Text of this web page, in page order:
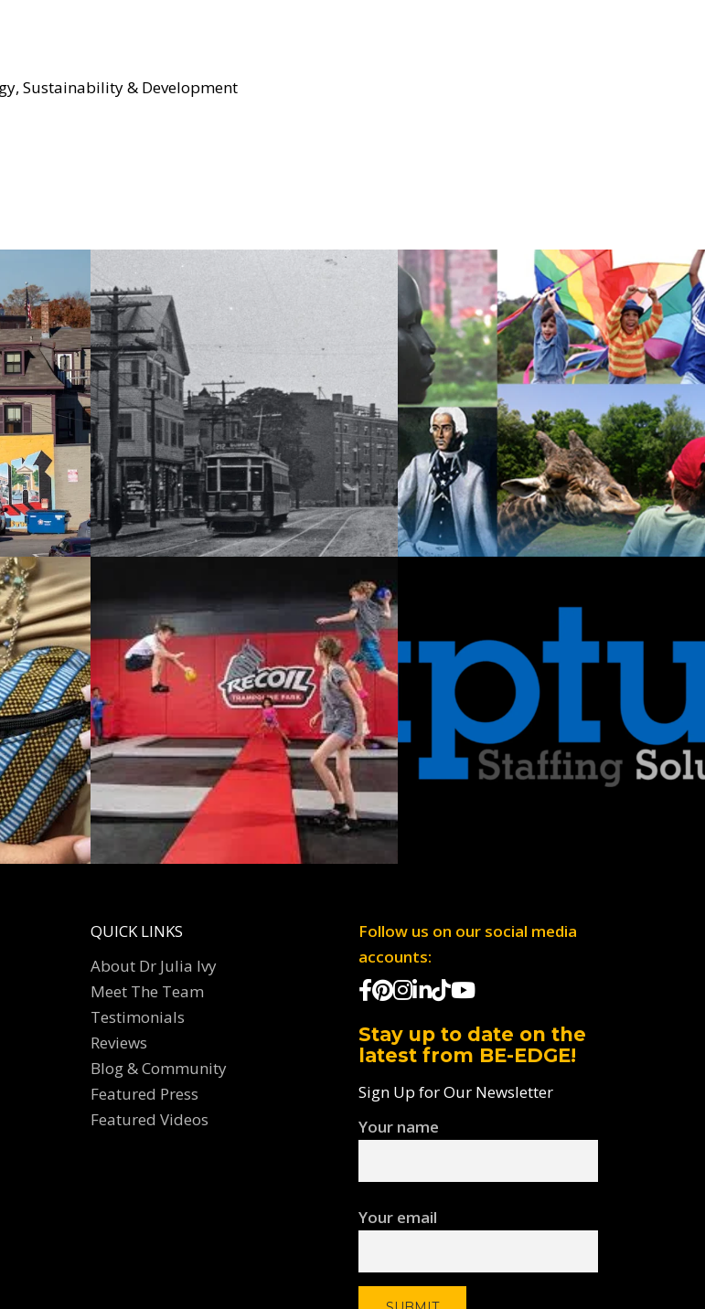
Sustainability & Development
& DEVELOPMENT
Grove Hall’s Healthy Food
Program: Scaling Food as
Medicine
GROWTH STRATEGY
APTUS Staffing Solutions:
Meeting Ever-Changing
Workforce Needs
QUICK LINKS
About Dr Julia Ivy
Meet The Team
Testimonials
Reviews
Blog & Community
Featured Press
Featured Videos
Follow us on our social media
accounts:
Stay up to date on the
latest from BE-EDGE!
Sign Up for Our Newsletter
Your name
Your email